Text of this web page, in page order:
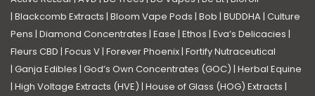
| Blackcomb Extracts | Bloom Vape Pods | Bob | BUDDHA| Culture
Pens | Diamond Concentrates | Ease | Ethos | Eva’s Delicacies |
Fleurs CBD | Focus V| Forever Phoenix| Fortify Nutraceutical
| Ganja Edibles | God’s Own Concentrates (GOC) | Herbal Equine
| High Voltage Extracts (HVE) | House of Glass (HOG) Extracts |